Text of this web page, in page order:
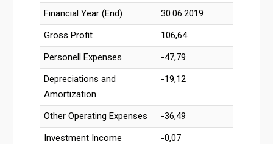
Financial Year (End)
30.06.2019
Gross Profit
106,64
Personell Expenses
-47,79
Depreciations and
Amortization
-19,12
Other Operating Expenses
-36,49
Investment Income
-0,07